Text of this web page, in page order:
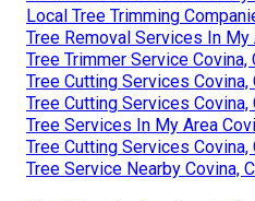
Local Tree Trimming
Tree Removal Services In My
Tree Trimmer Service Covina,
Tree Cutting Services Covina,
Tree Cutting Services Covina,
Tree Services In My Area
Tree Cutting Services Covina,
Tree Service Nearby Covina,